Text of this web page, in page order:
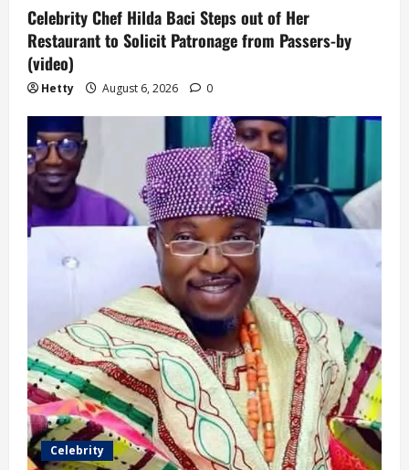
Celebrity Chef Hilda Baci Steps out of Her
Restaurant to Solicit Patronage from Passers-by
(video)
Hetty August 6, 2026 0
Celebrity